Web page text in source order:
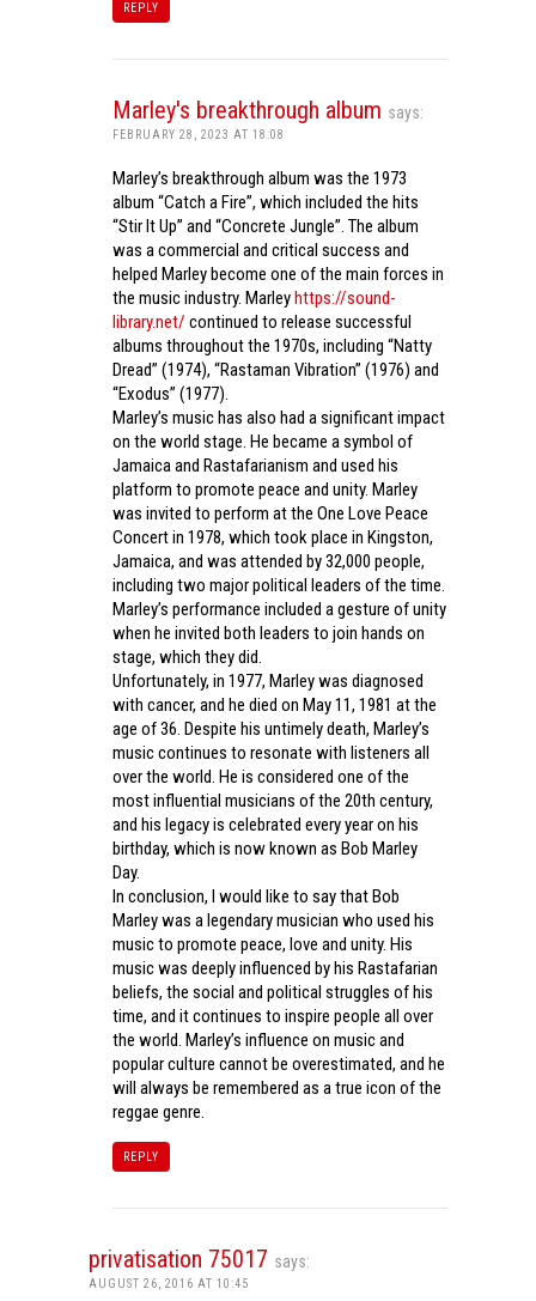
REPLY
Marley's breakthrough album says:
FEBRUARY 28, 2023 AT 18:08
Marley’s breakthrough album was the 1973
album “Catch a Fire”, which included the hits
“Stir It Up” and “Concrete Jungle”. The album
was a commercial and critical success and
helped Marley become one of the main forces in
the music industry. Marleyhttps://sound-
library.net/ continued to release successful
albums throughout the 1970s, including “Natty
Dread” (1974), “Rastaman Vibration” (1976) and
“Exodus” (1977).
Marley’s music has also had a significant impact
on the world stage. He became a symbol of
Jamaica and Rastafarianism and used his
platform to promote peace and unity. Marley
was invited to perform at the One Love Peace
Concert in 1978, which took place in Kingston,
Jamaica, and was attended by 32,000 people,
including two major political leaders of the time.
Marley’s performance included a gesture of unity
when he invited both leaders to join hands on
stage, which they did.
Unfortunately, in 1977, Marley was diagnosed
with cancer, and he died on May 11, 1981 at the
age of 36. Despite his untimely death, Marley’s
music continues to resonate with listeners all
over the world. He is considered one of the
most influential musicians of the 20th century,
and his legacy is celebrated every year on his
birthday, which is now known as Bob Marley
Day.
In conclusion, I would like to say that Bob
Marley was a legendary musician who used his
music to promote peace, love and unity. His
music was deeply influenced by his Rastafarian
beliefs, the social and political struggles of his
time, and it continues to inspire people all over
the world. Marley’s influence on music and
popular culture cannot be overestimated, and he
will always be remembered as a true icon of the
reggae genre.
REPLY
privatisation 75017 says:
AUGUST 26, 2016 AT 10:45